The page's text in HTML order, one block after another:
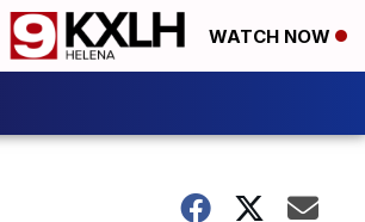
WATCH NOW